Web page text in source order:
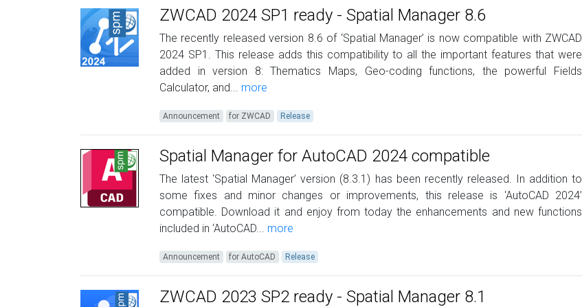
ZWCAD 2024 SP1 ready - Spatial Manager 8.6
The recently released version 8.6 of ‘Spatial Manager’ is now compatible with ZWCAD
2024 SP1. This release adds this compatibility to all the important features that were
added in version 8: Thematics Maps, Geo-coding functions, the powerful Fields
Calculator, and... more
Announcement for ZWCAD Release
Spatial Manager for AutoCAD 2024 compatible
The latest ‘Spatial Manager’ version (8.3.1) has been recently released. In addition to
some fixes and minor changes or improvements, this release is ‘AutoCAD 2024’
compatible. Download it and enjoy from today the enhancements and new functions
included in ‘AutoCAD... more
Announcement for AutoCAD Release
ZWCAD 2023 SP2 ready - Spatial Manager 8.1